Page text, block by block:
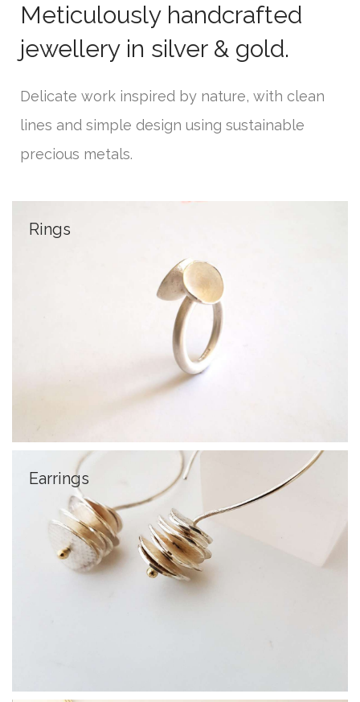
Meticulously handcrafted
jewellery in silver & gold.
Delicate work inspired by nature, with clean
lines and simple design using sustainable
precious metals.
Rings
Earrings